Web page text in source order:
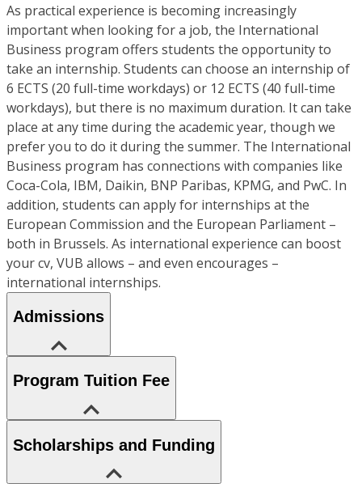
As practical experience is becoming increasingly
important when looking for a job, the International
Business program offers students the opportunity to
take an internship. Students can choose an internship of
6 ECTS (20 full-time workdays) or 12 ECTS (40 full-time
workdays), but there is no maximum duration. It can take
place at any time during the academic year, though we
prefer you to do it during the summer. The International
Business program has connections with companies like
Coca-Cola, IBM, Daikin, BNP Paribas, KPMG, and PwC. In
addition, students can apply for internships at the
European Commission and the European Parliament –
both in Brussels. As international experience can boost
your cv, VUB allows – and even encourages –
international internships.
Admissions
Program Tuition Fee
Scholarships and Funding